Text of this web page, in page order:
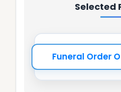
Selected